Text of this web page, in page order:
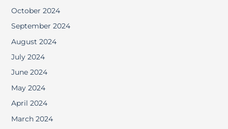
October 2024
September 2024
August 2024
July 2024
June 2024
May 2024
April 2024
March 2024